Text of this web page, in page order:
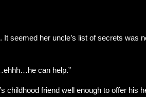
seemed her uncle’s list of secrets was
can help.”
childhood friend well enough to offer his